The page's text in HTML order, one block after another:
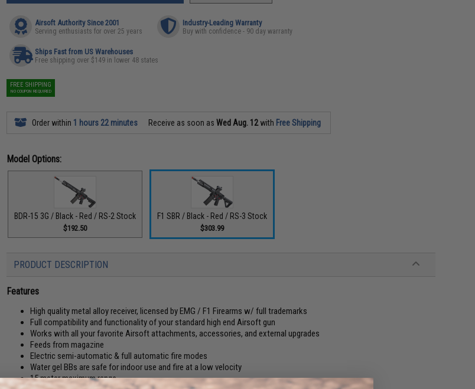
Airsoft Authority Since 2001
Serving enthusiasts for over 25 years
Industry-Leading Warranty
Buy with confidence - 90 day warranty
Ships Fast from US Warehouses
Free shipping over $149 in lower 48 states
FREE SHIPPING
NO COUPON REQUIRED
Order within 1 hours 22 minutes Receive as soon asWed Aug. 12with Free Shipping
Model Options:
BDR-15 3G / Black - Red / RS-2 Stock
$192.50
F1 SBR / Black - Red / RS-3 Stock
$303.99
PRODUCT DESCRIPTION
Features
High quality metal alloy receiver, licensed by EMG / F1 Firearms w/ full trademarks
Full compatibility and functionality of your standard high end Airsoft gun
Works with all your favorite Airsoft attachments, accessories, and external upgrades
Feeds from magazine
Electric semi-automatic & full automatic fire modes
Water gel BBs are safe for indoor use and fire at a low velocity
15 meter maximum range